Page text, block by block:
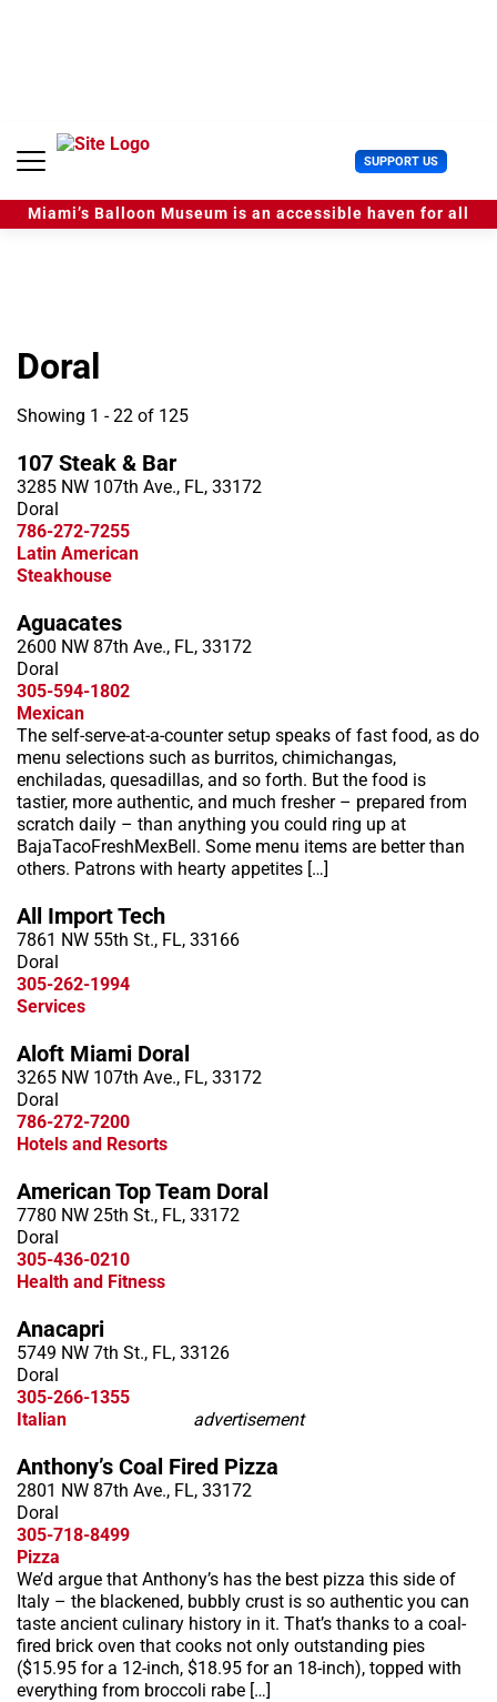
e
SUPPORT US U
s
e
r
Miami’s Balloon Museum is an accessible haven for all
Doral
Showing 1 - 22 of 125
107 Steak & Bar
3285 NW 107th Ave., FL, 33172
Doral
786-272-7255
Latin American
Steakhouse
Aguacates
2600 NW 87th Ave., FL, 33172
Doral
305-594-1802
Mexican
The self-serve-at-a-counter setup speaks of fast food, as do
menu selections such as burritos, chimichangas,
enchiladas, quesadillas, and so forth. But the food is
tastier, more authentic, and much fresher – prepared from
scratch daily – than anything you could ring up at
BajaTacoFreshMexBell. Some menu items are better than
others. Patrons with hearty appetites […]
All Import Tech
7861 NW 55th St., FL, 33166
Doral
305-262-1994
Services
Aloft Miami Doral
3265 NW 107th Ave., FL, 33172
Doral
786-272-7200
Hotels and Resorts
American Top Team Doral
7780 NW 25th St., FL, 33172
Doral
305-436-0210
Health and Fitness
Anacapri
5749 NW 7th St., FL, 33126
Doral
305-266-1355
Italian
advertisement
Anthony’s Coal Fired Pizza
2801 NW 87th Ave., FL, 33172
Doral
305-718-8499
Pizza
We’d argue that Anthony’s has the best pizza this side of
Italy – the blackened, bubbly crust is so authentic you can
taste ancient culinary history in it. That’s thanks to a coal-
fired brick oven that cooks not only outstanding pies
($15.95 for a 12-inch, $18.95 for an 18-inch), topped with
everything from broccoli rabe […]